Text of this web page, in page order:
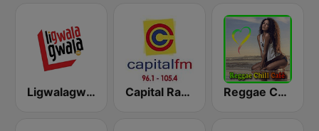
Ligwalagwala FM Capital Radio Malawi Reggae Chill Café